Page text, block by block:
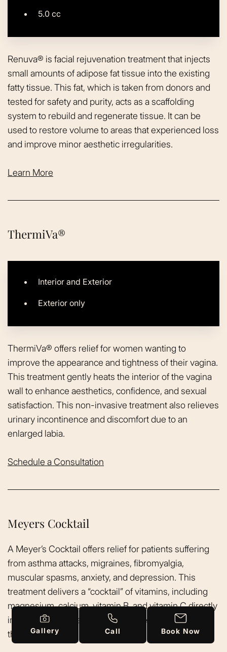
5.0 cc
Renuva® is facial rejuvenation treatment that injects
small amounts of adipose fat tissue into the existing
fatty tissue. This fat, which is taken from donors and
tested for safety and purity, acts as a scaffolding
system to rebuild and regenerate tissue. It can be
used to restore volume to areas that experienced loss
and improve minor aesthetic irregularities.
Learn More
ThermiVa®
Interior and Exterior
Exterior only
ThermiVa® offers relief for women wanting to
improve the appearance and tightness of their vagina.
This treatment gently heats the interior of the vagina
wall to enhance aesthetics, confidence, and sexual
satisfaction. This non-invasive treatment also relieves
urinary incontinence and discomfort due to an
enlarged labia.
Schedule a Consultation
Meyers Cocktail
A Meyer’s Cocktail offers relief for patients suffering
from asthma attacks, migraines, fibromyalgia,
muscular spasms, anxiety, and depression. This
treatment delivers a “cocktail” of vitamins, including
magnesium, calcium, vitamin B, and vitamin C directly
into the bloodstream. This is intravenous nutrient
therapy.Gallery Call Book Now